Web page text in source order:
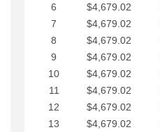
6
$4,679.02
7
$4,679.02
8
$4,679.02
9
$4,679.02
10
$4,679.02
11
$4,679.02
12
$4,679.02
13
$4,679.02